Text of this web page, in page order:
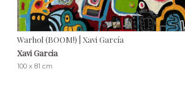
Warhol (BOOM!) | Xavi García
Xavi Garcia
100 x 81 cm